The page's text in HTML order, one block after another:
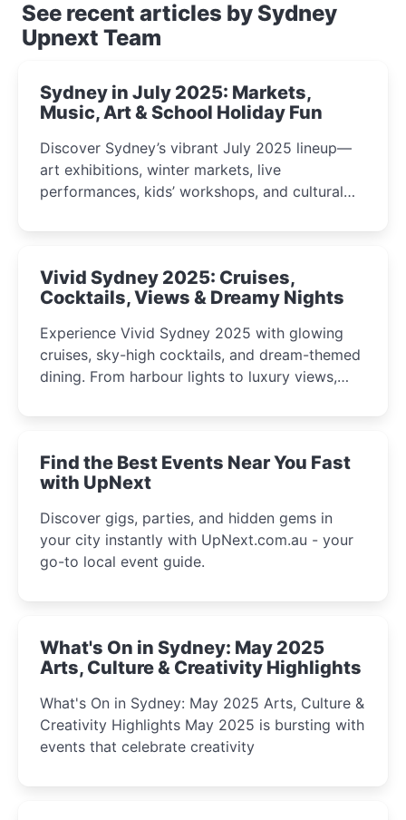
See recent articles by Sydney
Upnext Team
Sydney in July 2025: Markets,
Music, Art & School Holiday Fun
Discover Sydney’s vibrant July 2025 lineup—
art exhibitions, winter markets, live
performances, kids’ workshops, and cultural
curious minds.
Vivid Sydney 2025: Cruises,
Cocktails, Views & Dreamy Nights
Experience Vivid Sydney 2025 with glowing
cruises, sky-high cocktails, and dream-themed
dining. From harbour lights to luxury views,
winter festival moments.
Find the Best Events Near You Fast
with UpNext
Discover gigs, parties, and hidden gems in
your city instantly with UpNext.com.au - your
go-to local event guide.
What's On in Sydney: May 2025
Arts, Culture & Creativity Highlights
What's On in Sydney: May 2025 Arts, Culture &
Creativity Highlights May 2025 is bursting with
events that celebrate creativity